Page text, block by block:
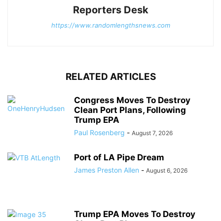
Reporters Desk
https://www.randomlengthsnews.com
RELATED ARTICLES
Congress Moves To Destroy
Clean Port Plans, Following
Trump EPA
Paul Rosenberg - August 7, 2026
Port of LA Pipe Dream
James Preston Allen - August 6, 2026
Trump EPA Moves To Destroy